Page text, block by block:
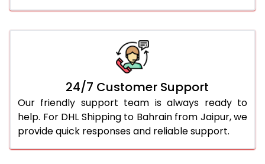
24/7 Customer Support
Our friendly support team is always ready to
help. For DHL Shipping to Bahrain from Jaipur, we
provide quick responses and reliable support.